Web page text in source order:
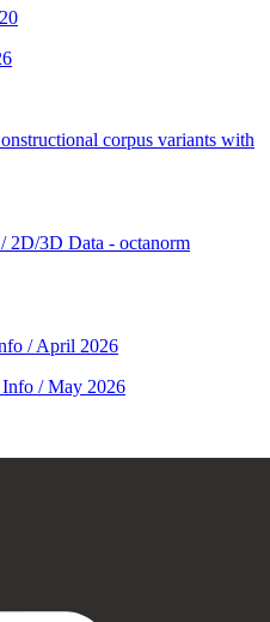
corpus variants with
3D Data - octanorm
/ April 2026
/ May 2026